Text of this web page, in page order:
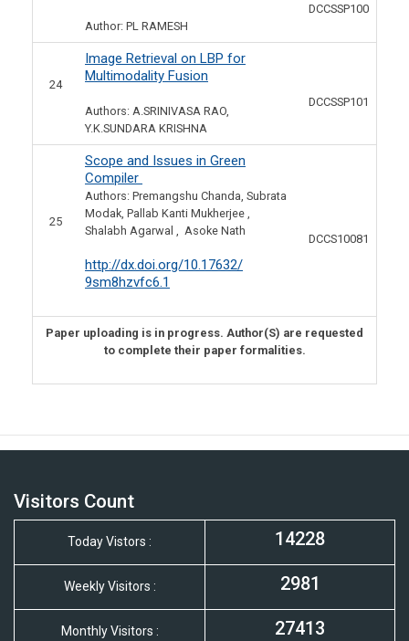
Author: PL RAMESH
DCCSSP100
24
Image Retrieval on LBP for
Multimodality Fusion
Authors: A.SRINIVASA RAO,
Y.K.SUNDARA KRISHNA
DCCSSP101
25
Scope and Issues in Green
Compiler
Authors: Premangshu Chanda, Subrata
Modak, Pallab Kanti Mukherjee ,
Shalabh Agarwal , Asoke Nath
http://dx.doi.org/10.17632/
9sm8hzvfc6.1
DCCS10081
Paper uploading is in progress. Author(S) are requested
to complete their paper formalities.
Visitors Count
Today Vistors : 14228
Weekly Visitors : 2981
Monthly Visitors : 27413